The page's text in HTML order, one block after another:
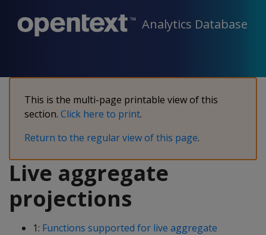
Analytics Database
This is the multi-page printable view of this
section. Click here to print.
Return to the regular view of this page.
Live aggregate
projections
1: Functions supported for live aggregate